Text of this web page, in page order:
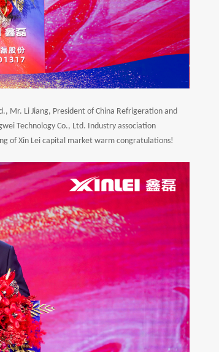
Mr. Li Jiang, President of China Refrigeration and
Technology Co., Ltd. Industry association
of Xin Lei capital market warm congratulations!